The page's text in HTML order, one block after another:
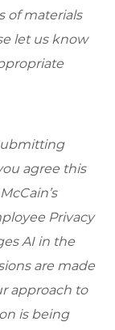
of materials
let us know
agree this
Privacy
AI in the
are made
approach to
is being